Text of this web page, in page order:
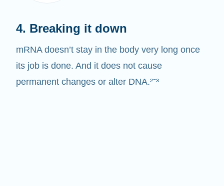
4. Breaking it down
mRNA doesn’t stay in the body very long once
its job is done. And it does not cause
permanent changes or alter DNA.²⁻³